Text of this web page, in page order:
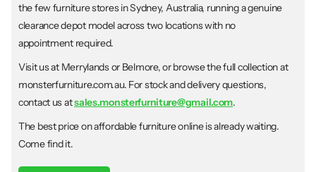
the few furniture stores in Sydney, Australia, running a genuine
clearance depot model across two locations with no
appointment required.
Visit us at Merrylands or Belmore, or browse the full collection at
monsterfurniture.com.au. For stock and delivery questions,
contact us atsales.monsterfurniture@gmail.com.
The best price on affordable furniture online is already waiting.
Come find it.